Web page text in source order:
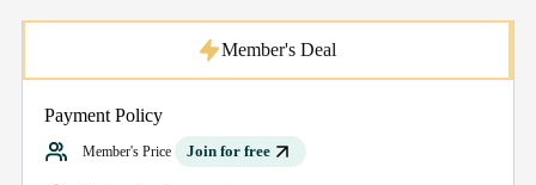
Payment Policy
Member's Price Join for free
Member's Deal